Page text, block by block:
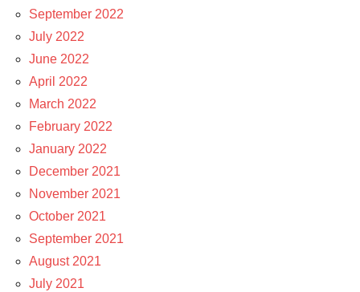
September 2022
July 2022
June 2022
April 2022
March 2022
February 2022
January 2022
December 2021
November 2021
October 2021
September 2021
August 2021
July 2021